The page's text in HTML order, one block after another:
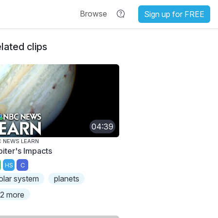
Browse Sign up for FREE
clips
04:39
NEWS LEARN
Impacts
HS C
system
planets
more